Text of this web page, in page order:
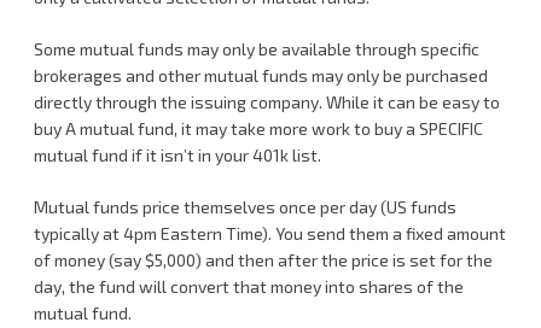
Some mutual funds may only be available through specific
brokerages and other mutual funds may only be purchased
directly through the issuing company. While it can be easy to
buy A mutual fund, it may take more work to buy a SPECIFIC
mutual fund if it isn’t in your 401k list.
Mutual funds price themselves once per day (US funds
typically at 4pm Eastern Time). You send them a fixed amount
of money (say $5,000) and then after the price is set for the
day, the fund will convert that money into shares of the
mutual fund.